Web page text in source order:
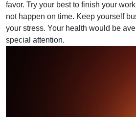
favor. Try your best to finish your
not happen on time. Keep yourself
your stress. Your health would be
special attention.